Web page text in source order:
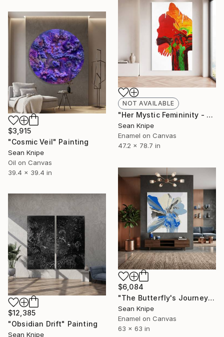
NOT AVAILABLE
"Her Mystic Femininity - Blazing Aura" Painting
Sean Knipe
Enamel on Canvas
47.2 x 78.7 in
$3,915
"Cosmic Veil" Painting
Sean Knipe
Oil on Canvas
39.4 x 39.4 in
$6,084
"The Butterfly's Journey" Painting
Sean Knipe
Enamel on Canvas
63 x 63 in
$12,385
"Obsidian Drift" Painting
Sean Knipe